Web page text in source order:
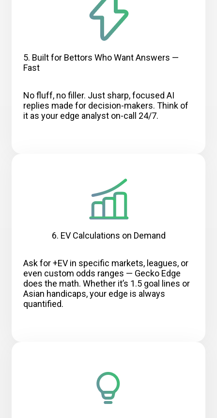
5. Built for Bettors Who Want Answers —
Fast
No fluff, no filler. Just sharp, focused AI
replies made for decision-makers. Think of
it as your edge analyst on-call 24/7.
6. EV Calculations on Demand
Ask for +EV in specific markets, leagues, or
even custom odds ranges — Gecko Edge
does the math. Whether it’s 1.5 goal lines or
Asian handicaps, your edge is always
quantified.